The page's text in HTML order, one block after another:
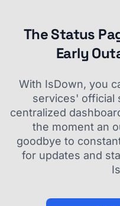
The Status
Early
With IsDown, you
services' official
centralized
the moment an
goodbye to
for updates and